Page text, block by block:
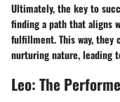
Ultimately, the key to
finding a path that aligns
fulfillment. This way,
nurturing nature, leading
Leo: The